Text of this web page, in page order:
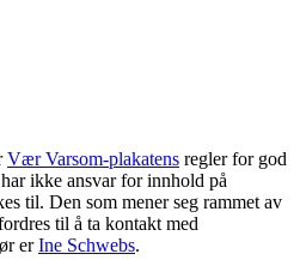
Vær Varsom-plakatens regler for god
ikke ansvar for innhold på
til. Den som mener seg rammet av
til å ta kontakt med
er Ine Schwebs.